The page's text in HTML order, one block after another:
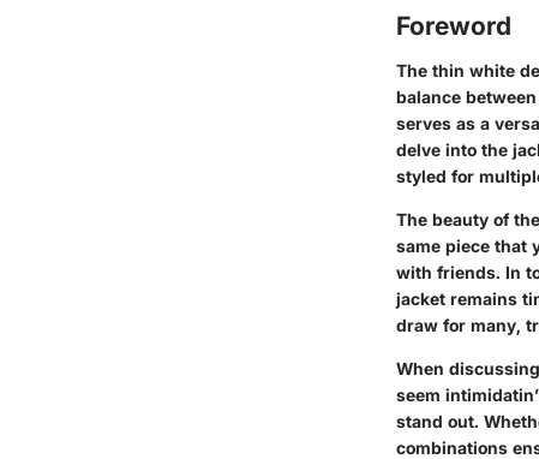
Foreword
The thin white
balance
serves as a
delve into the
styled for
The beauty of
same piece that
with friends. In
jacket remains
draw for many,
When
seem
stand out.
combinations